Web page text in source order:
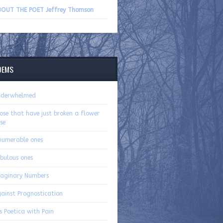
THE POET Jeffrey Thomson
that have just broken a flower
ones
ones
Numbers
Prognostication
Poetica with Pain